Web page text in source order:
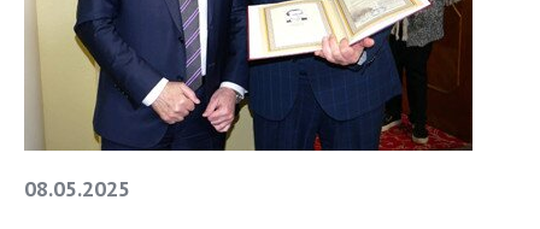
08.05.2025